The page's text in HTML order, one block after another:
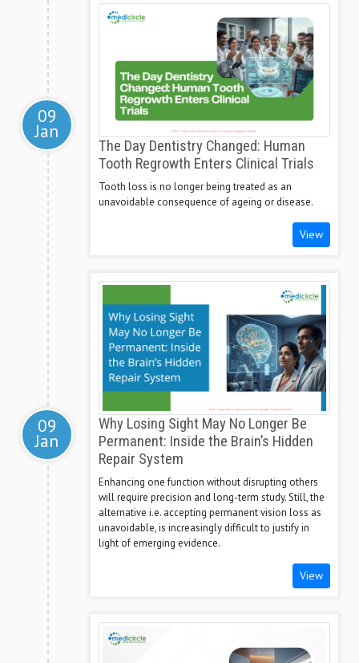
09
Jan
The Day Dentistry Changed: Human
Tooth Regrowth Enters Clinical Trials
Tooth loss is no longer being treated as an
unavoidable consequence of ageing or disease.
View
09
Jan
Why Losing Sight May No Longer Be
Permanent: Inside the Brain’s Hidden
Repair System
Enhancing one function without disrupting others
will require precision and long-term study. Still, the
alternative i.e. accepting permanent vision loss as
unavoidable, is increasingly difficult to justify in
light of emerging evidence.
View